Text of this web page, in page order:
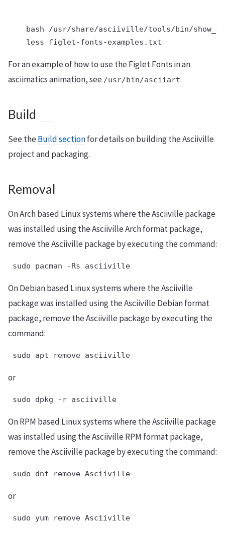
bash /usr/share/asciiville/tools/bin/
    less figlet-fonts-examples.txt
For an example of how to use the Figlet Fonts in an
asciimatics animation, see /usr/bin/asciiart.
Build
See theBuild sectionfor details on building the Asciiville
project and packaging.
Removal
On Arch based Linux systems where the Asciiville package
was installed using the Asciiville Arch format package,
remove the Asciiville package by executing the command:
sudo pacman -Rs asciiville
On Debian based Linux systems where the Asciiville
package was installed using the Asciiville Debian format
package, remove the Asciiville package by executing the
command:
sudo apt remove asciiville
or
sudo dpkg -r asciiville
On RPM based Linux systems where the Asciiville package
was installed using the Asciiville RPM format package,
remove the Asciiville package by executing the command:
sudo dnf remove Asciiville
or
sudo yum remove Asciiville